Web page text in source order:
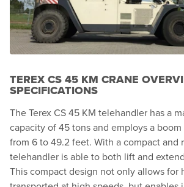
TEREX CS 45 KM CRANE
SPECIFICATIONS
The Terex CS 45 KM telehandler has a
capacity of 45 tons and employs a
from 6 to 49.2 feet. With a compact and
telehandler is able to both lift and
This compact design not only allows for